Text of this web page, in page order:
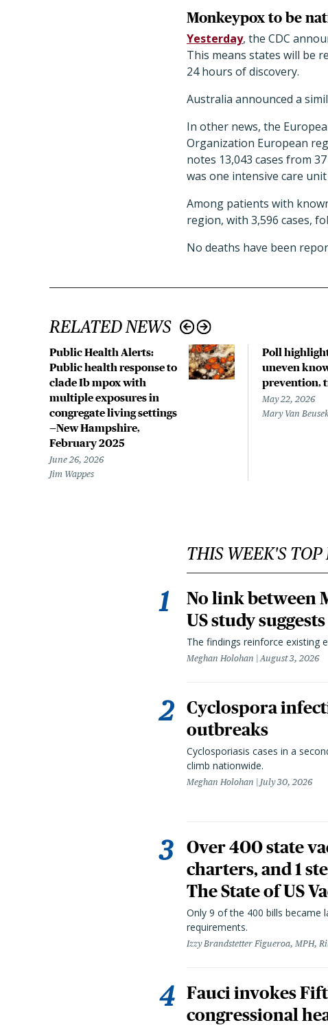
Monkeypox to be
Yesterday, the CDC
This means states will be
24 hours of discovery.
Australia announced a
In other news, the
Organization European
notes 13,043 cases from
was one intensive care
Among patients with
region, with 3,596 cases,
No deaths have been
RELATED NEWS
Public Health Alerts:
Public health response to
clade Ib mpox with
multiple exposures in
congregate living settings
—New Hampshire,
February 2025
June 26, 2026
Jim Wappes
Poll
uneven
prevention,
May 22, 2026
Mary Van
THIS WEEK'S TOP
No link between
US study suggests
The findings reinforce existing
Meghan Holohan August 3, 2026
Cyclospora
outbreaks
Cyclosporiasis cases in a
climb nationwide.
Meghan Holohan July 30, 2026
Over 400 state
charters, and 1
The State of US
Only 9 of the 400 bills became
requirements.
Izzy Brandstetter Figueroa, MPH,
Fauci invokes
congressional